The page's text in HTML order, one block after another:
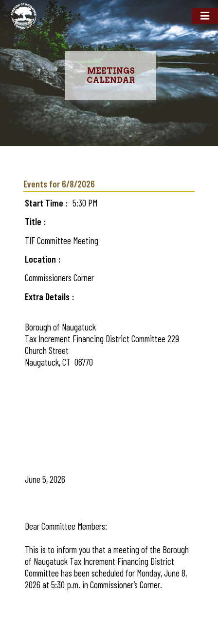
MEETINGS
CALENDAR
content
Events for 6/8/2026
Start Time
5:30 PM
Title
TIF Committee Meeting
Location
Commissioners Corner
Extra Details
Borough of Naugatuck
Tax Increment Financing District Committee 229
Church Street
Naugatuck, CT 06770
June 5, 2026
Dear Committee Members:
This is to inform you that a meeting of the Borough
of Naugatuck Tax Increment Financing District
Committee has been scheduled for Monday, June 8,
2026 at 5:30 p.m. in Commissioner’s Corner.